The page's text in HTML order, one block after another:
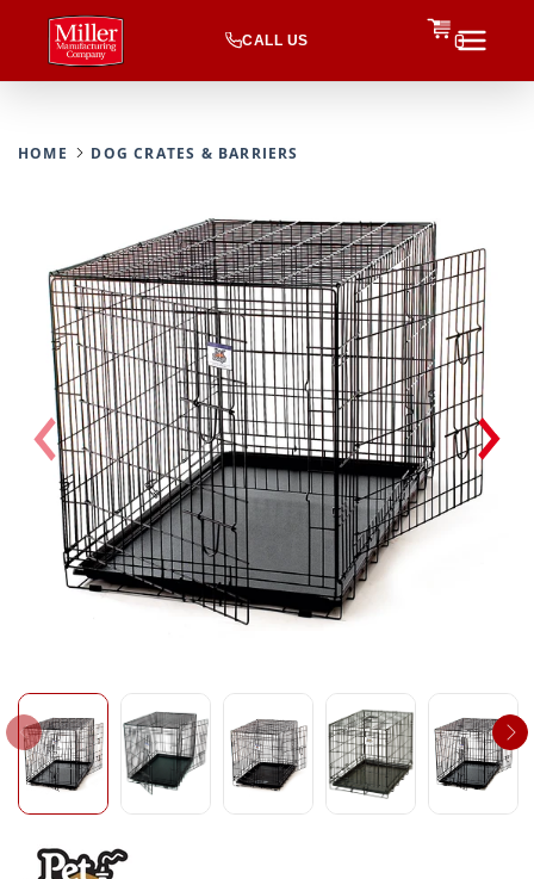
CALL US 0
HOME DOG CRATES & BARRIERS